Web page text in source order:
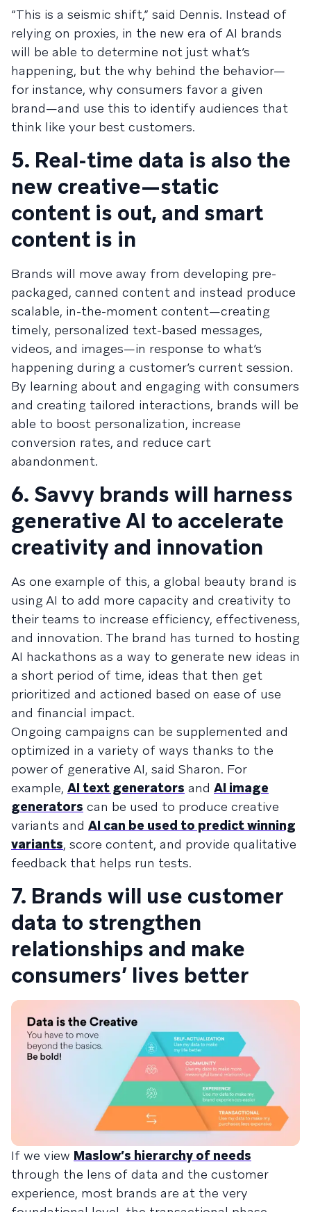
“This is a seismic shift,” said Dennis. Instead of
relying on proxies, in the new era of AI brands
will be able to determine not just what’s
happening, but the why behind the behavior—
for instance, why consumers favor a given
brand—and use this to identify audiences that
think like your best customers.
5. Real-time data is also the
new creative—static
content is out, and smart
content is in
Brands will move away from developing pre-
packaged, canned content and instead produce
scalable, in-the-moment content—creating
timely, personalized text-based messages,
videos, and images—in response to what’s
happening during a customer’s current session.
By learning about and engaging with consumers
and creating tailored interactions, brands will be
able to boost personalization, increase
conversion rates, and reduce cart
abandonment.
6. Savvy brands will harness
generative AI to accelerate
creativity and innovation
As one example of this, a global beauty brand is
using AI to add more capacity and creativity to
their teams to increase efficiency, effectiveness,
and innovation. The brand has turned to hosting
AI hackathons as a way to generate new ideas in
a short period of time, ideas that then get
prioritized and actioned based on ease of use
and financial impact.
Ongoing campaigns can be supplemented and
optimized in a variety of ways thanks to the
power of generative AI, said Sharon. For
example, AI text generators and AI image
generators can be used to produce creative
variants and AI can be used to predict winning
variants, score content, and provide qualitative
feedback that helps run tests.
7. Brands will use customer
data to strengthen
relationships and make
consumers’ lives better
If we view Maslow’s hierarchy of needs
through the lens of data and the customer
experience, most brands are at the very